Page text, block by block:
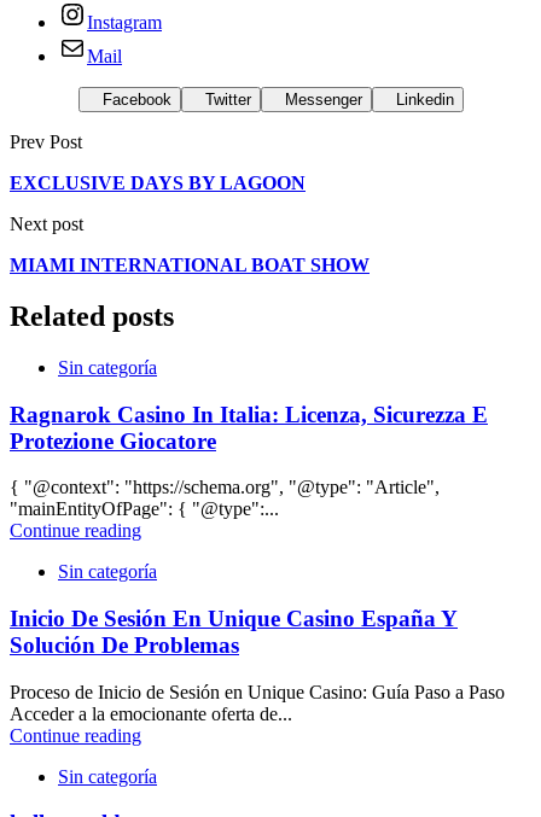
Instagram
Mail
Facebook Twitter Messenger Linkedin
Prev Post
EXCLUSIVE DAYS BY LAGOON
Next post
MIAMI INTERNATIONAL BOAT SHOW
Related posts
Sin categoría
Ragnarok Casino In Italia: Licenza, Sicurezza E
Protezione Giocatore
{ "@context": "https://schema.org", "@type": "Article",
"mainEntityOfPage": { "@type":...
Continue reading
Sin categoría
Inicio De Sesión En Unique Casino España Y
Solución De Problemas
Proceso de Inicio de Sesión en Unique Casino: Guía Paso a Paso
Acceder a la emocionante oferta de...
Continue reading
Sin categoría